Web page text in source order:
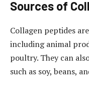
Sources of
Collagen peptides
including animal
poultry. They can
such as soy, beans,